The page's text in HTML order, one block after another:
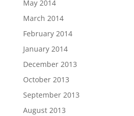
May 2014
March 2014
February 2014
January 2014
December 2013
October 2013
September 2013
August 2013